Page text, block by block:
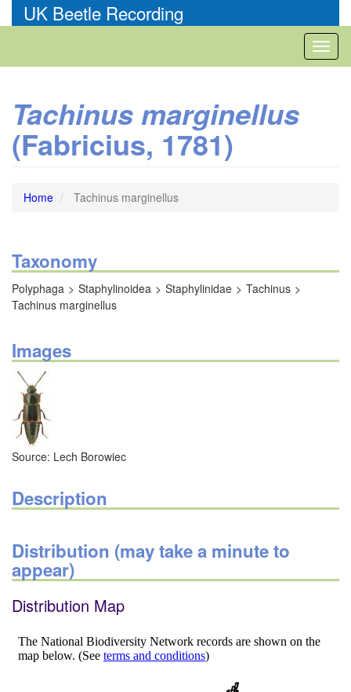
to
UK Beetle Recording
Tachinus marginellus
(Fabricius, 1781)
Home Tachinus marginellus
Taxonomy
Polyphaga Staphylinoidea Staphylinidae
Tachinus
Tachinus marginellus
Images
Source: Lech Borowiec
Description
Distribution (may take a minute to
appear)
Distribution Map